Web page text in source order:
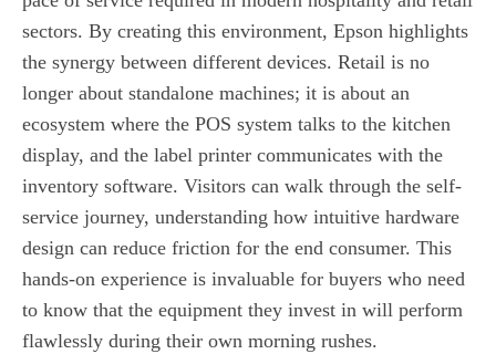
sectors. By creating this environment, Epson highlights
the synergy between different devices. Retail is no
longer about standalone machines; it is about an
ecosystem where the POS system talks to the kitchen
display, and the label printer communicates with the
inventory software. Visitors can walk through the self-
service journey, understanding how intuitive hardware
design can reduce friction for the end consumer. This
hands-on experience is invaluable for buyers who need
to know that the equipment they invest in will perform
flawlessly during their own morning rushes.